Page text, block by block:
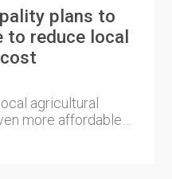
plans to
to reduce local
agricultural
more affordable